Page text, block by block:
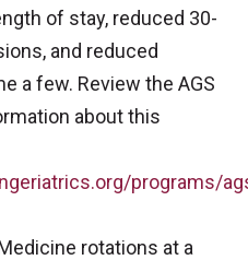
of stay, reduced 30-
and reduced
a few. Review the AGS
about this
programs/
rotations at a